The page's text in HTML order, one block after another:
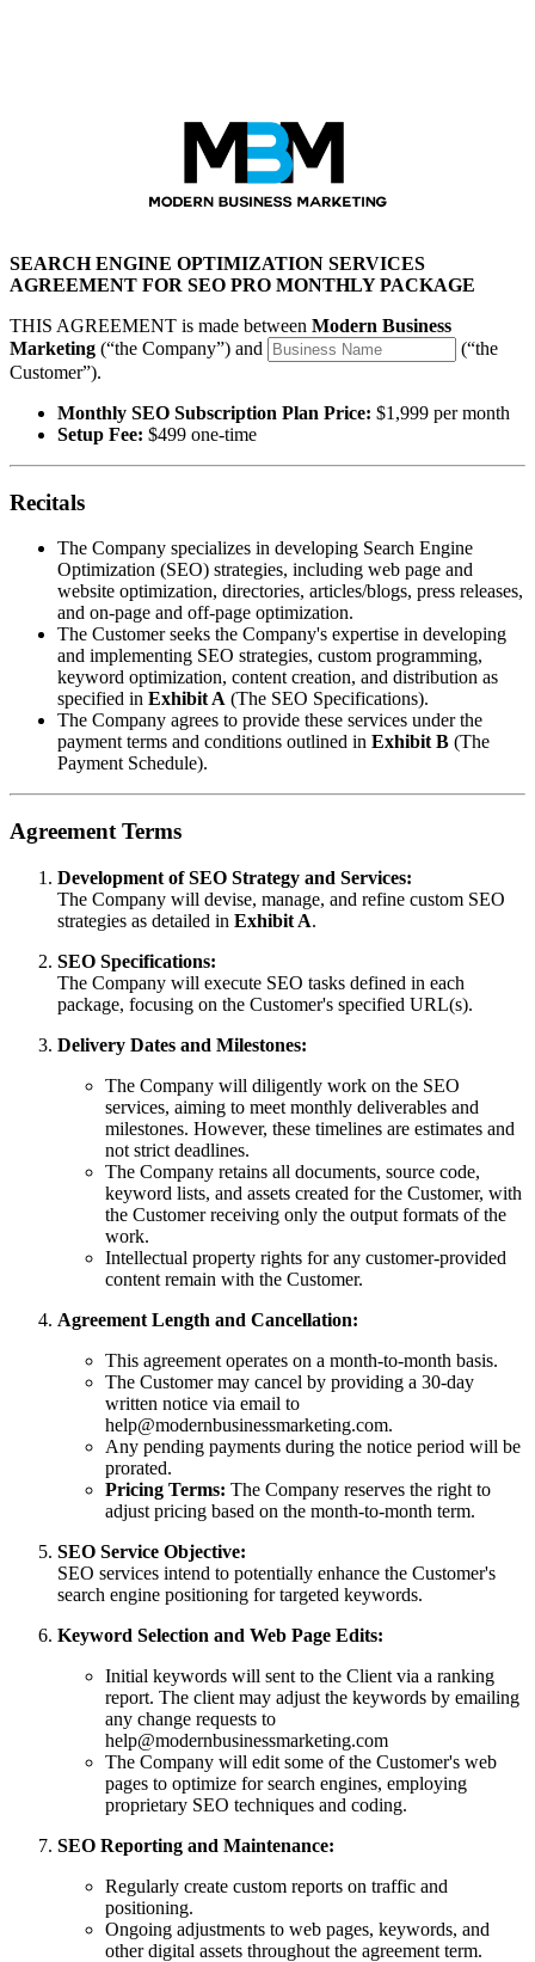
SEARCH ENGINE OPTIMIZATION SERVICES
AGREEMENT FOR SEO PRO MONTHLY PACKAGE
THIS AGREEMENT is made between Modern Business
Marketing (“the Company”) and
(“the
Customer”).
Monthly SEO Subscription Plan Price: $1,999 per month
Setup Fee: $499 one-time
Recitals
The Company specializes in developing Search Engine
Optimization (SEO) strategies, including web page and
website optimization, directories, articles/blogs, press releases,
and on-page and off-page optimization.
The Customer seeks the Company's expertise in developing
and implementing SEO strategies, custom programming,
keyword optimization, content creation, and distribution as
specified in Exhibit A (The SEO Specifications).
The Company agrees to provide these services under the
payment terms and conditions outlined in Exhibit B (The
Payment Schedule).
Agreement Terms
Development of SEO Strategy and Services:
The Company will devise, manage, and refine custom SEO
strategies as detailed in Exhibit A.
SEO Specifications:
The Company will execute SEO tasks defined in each
package, focusing on the Customer's specified URL(s).
Delivery Dates and Milestones:
The Company will diligently work on the SEO
services, aiming to meet monthly deliverables and
milestones. However, these timelines are estimates and
not strict deadlines.
The Company retains all documents, source code,
keyword lists, and assets created for the Customer, with
the Customer receiving only the output formats of the
work.
Intellectual property rights for any customer-provided
content remain with the Customer.
Agreement Length and Cancellation:
This agreement operates on a month-to-month basis.
The Customer may cancel by providing a 30-day
written notice via email to
help@modernbusinessmarketing.com.
Any pending payments during the notice period will be
prorated.
Pricing Terms: The Company reserves the right to
adjust pricing based on the month-to-month term.
SEO Service Objective:
SEO services intend to potentially enhance the Customer's
search engine positioning for targeted keywords.
Keyword Selection and Web Page Edits:
Initial keywords will sent to the Client via a ranking
report. The client may adjust the keywords by emailing
any change requests to
help@modernbusinessmarketing.com
The Company will edit some of the Customer's web
pages to optimize for search engines, employing
proprietary SEO techniques and coding.
SEO Reporting and Maintenance:
Regularly create custom reports on traffic and
positioning.
Ongoing adjustments to web pages, keywords, and
other digital assets throughout the agreement term.